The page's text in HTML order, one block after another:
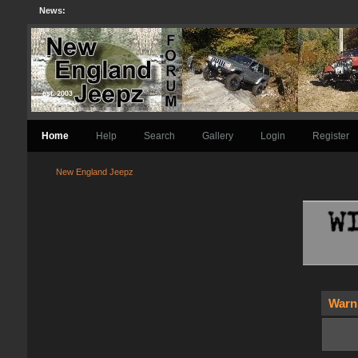
News:
Home Help Search Gallery Login Register
New England Jeepz